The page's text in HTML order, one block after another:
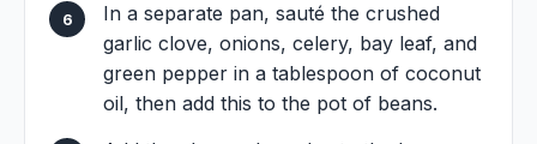
In a separate pan, sauté the crushed
garlic clove, onions, celery, bay leaf, and
green pepper in a tablespoon of coconut
oil, then add this to the pot of beans.